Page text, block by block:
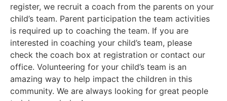
register, we recruit a coach from the parents on your
child’s team. Parent participation the team activities
is required up to coaching the team. If you are
interested in coaching your child’s team, please
check the coach box at registration or contact our
office. Volunteering for your child’s team is an
amazing way to help impact the children in this
community. We are always looking for great people